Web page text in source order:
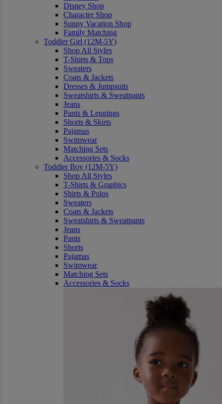
Disney Shop
Character Shop
Sunny Vacation Shop
Family Matching
Toddler Girl (12M-5Y)
Shop All Styles
T-Shirts & Tops
Sweaters
Coats & Jackets
Dresses & Jumpsuits
Sweatshirts & Sweatpants
Jeans
Pants & Leggings
Shorts & Skirts
Pajamas
Swimwear
Matching Sets
Accessories & Socks
Toddler Boy (12M-5Y)
Shop All Styles
T-Shirts & Graphics
Shirts & Polos
Sweaters
Coats & Jackets
Sweatshirts & Sweatpants
Jeans
Pants
Shorts
Pajamas
Swimwear
Matching Sets
Accessories & Socks